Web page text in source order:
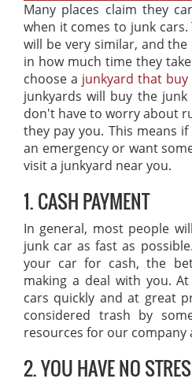
Many places claim they
when it comes to junk
will be very similar, and
in how much time they
choose a junkyard that
junkyards will buy the
don't have to worry about
they pay you. This means
an emergency or want
visit a junkyard near you.
1. CASH PAYMENT
In general, most people
junk car as fast as
your car for cash, the
making a deal with you.
cars quickly and at great
considered trash by
resources for our company
2. YOU HAVE NO